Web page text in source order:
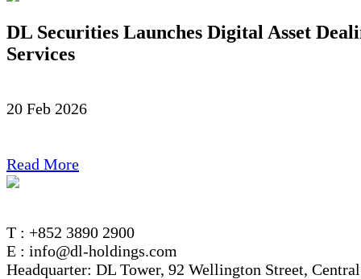
DL Securities Launches Digital Asset
Services
20 Feb 2026
Read More
T : +852 3890 2900
E : info@dl-holdings.com
Headquarter: DL Tower, 92 Wellington Street,